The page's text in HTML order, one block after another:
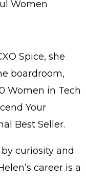
Women
Spice, she
boardroom,
Women in Tech
Your
Best Seller.
curiosity and
career is a